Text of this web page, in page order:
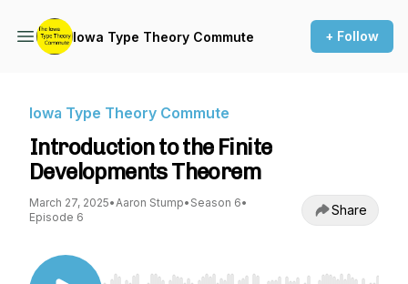
Iowa Type Theory Commute + Follow
Iowa Type Theory Commute
Introduction to the Finite
Developments Theorem
March 27, 2025•Aaron Stump• Season 6•
Episode 6
Share